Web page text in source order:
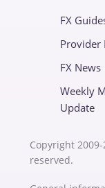
FX
Provider
FX News
Weekly
Update
Copyright
reserved.